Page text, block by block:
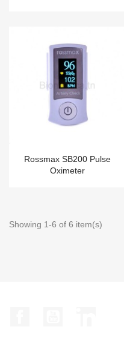
Rossmax SB200 Pulse
Oximeter
Showing 1-6 of 6 item(s)